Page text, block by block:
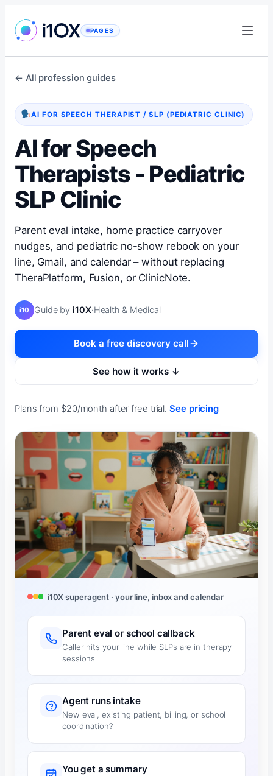
to
content
PAGES
← All profession guides
AI FOR SPEECH THERAPIST / SLP (PEDIATRIC CLINIC)
AI for Speech
Therapists - Pediatric
SLP Clinic
Parent eval intake, home practice carryover
nudges, and pediatric no-show rebook on your
line, Gmail, and calendar – without replacing
TheraPlatform, Fusion, or ClinicNote.
i10 Guide by i10X·Health & Medical
Book a free discovery call
See how it works ↓
Plans from $20/month after free trial.See pricing
i10X superagent · your line, inbox and calendar
Parent eval or school callback
Caller hits your line while SLPs are in therapy
sessions
Agent runs intake
New eval, existing patient, billing, or school
coordination?
You get a summary